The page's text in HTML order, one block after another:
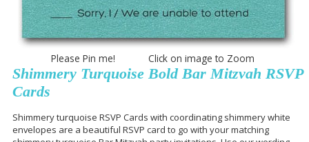
Please Pin me! Click on image to Zoom
Shimmery Turquoise Bold Bar Mitzvah RSVP
Cards
Shimmery turquoise RSVP Cards with coordinating shimmery white
envelopes are a beautiful RSVP card to go with your matching